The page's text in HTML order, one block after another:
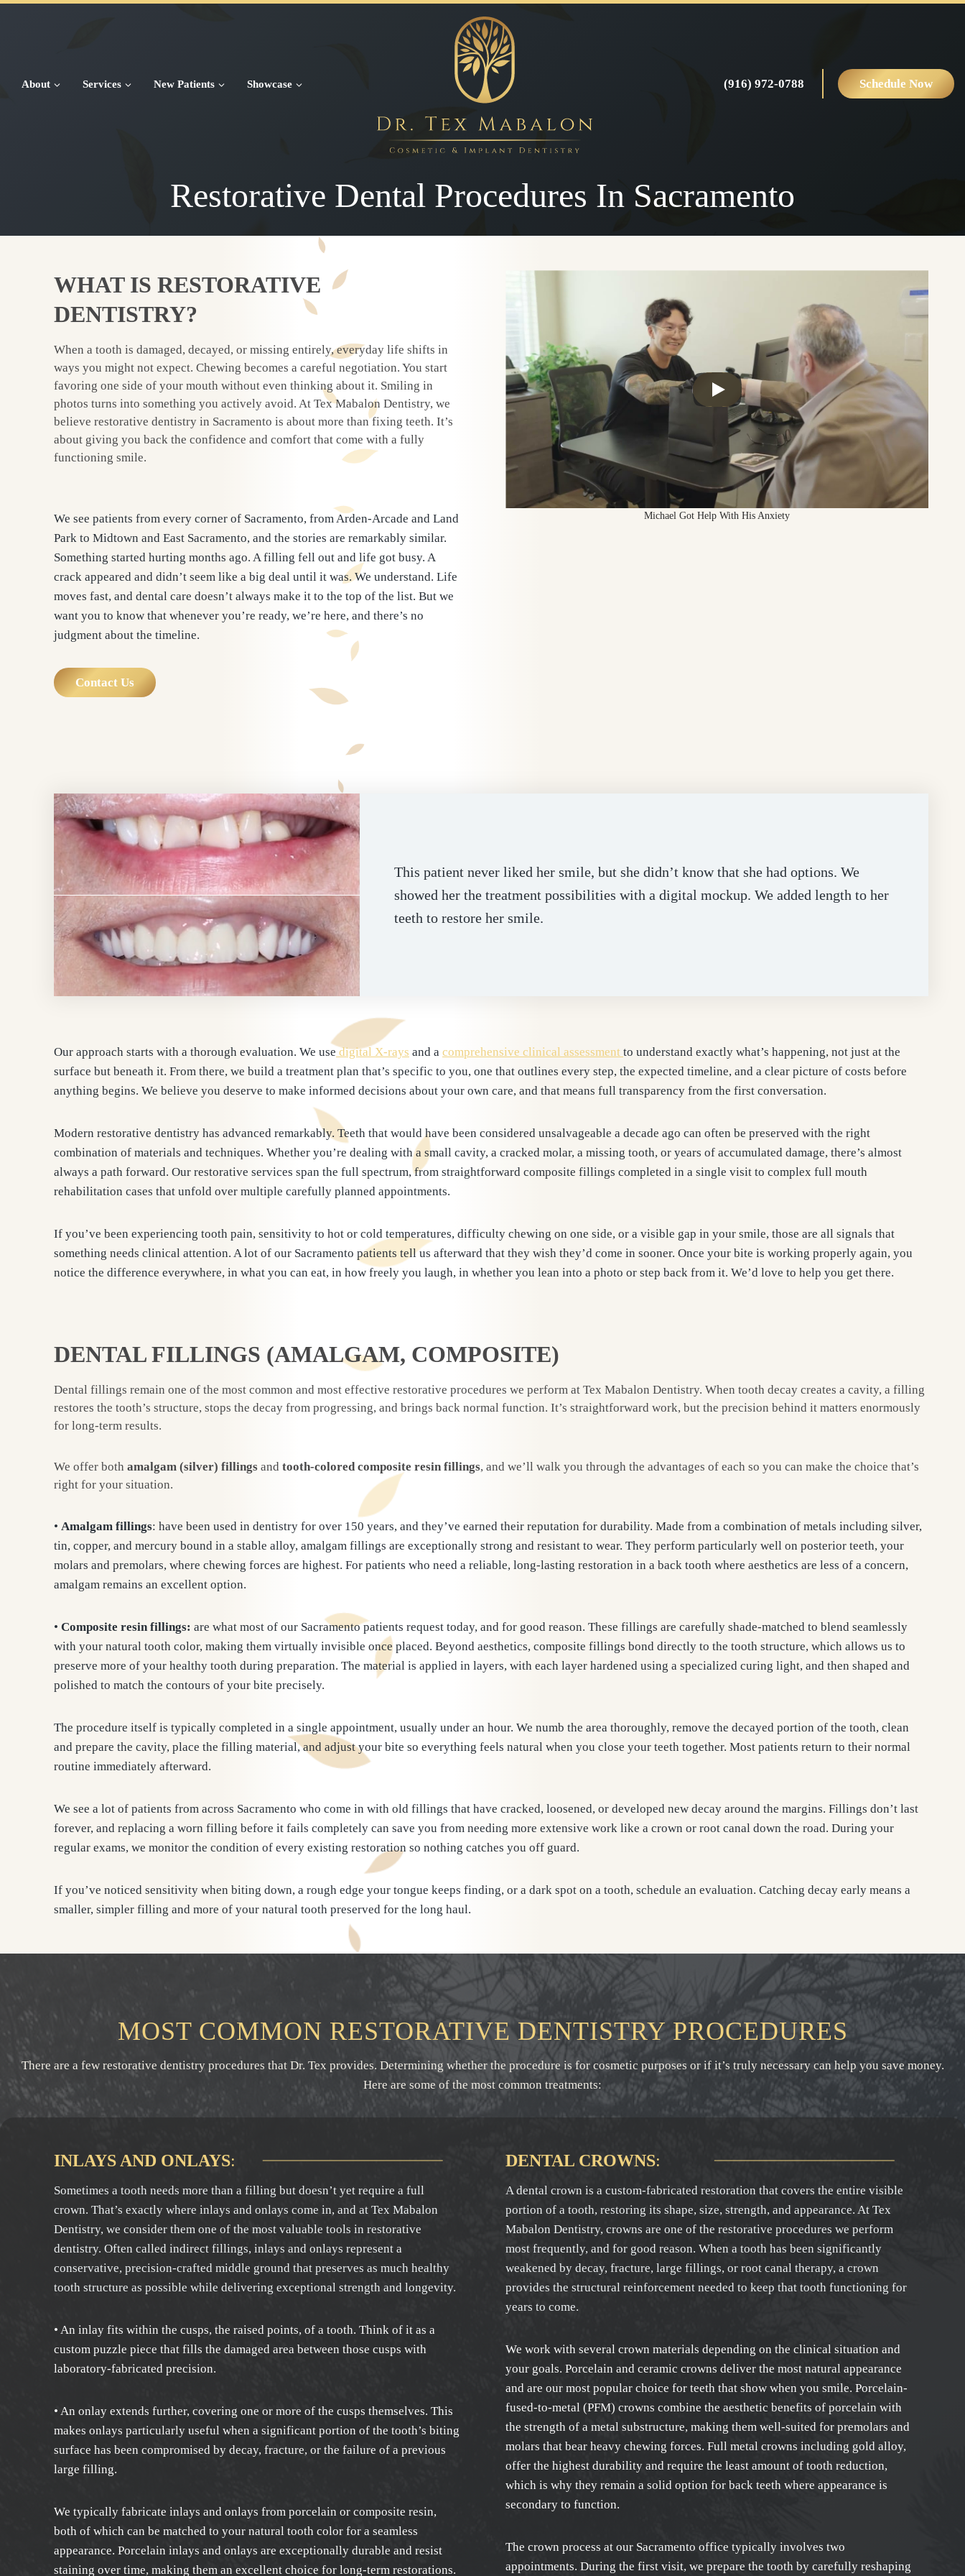
About Services New Patients Showcase (916) 972-0788 Schedule Now
Restorative Dental Procedures In Sacramento
WHAT IS RESTORATIVE
DENTISTRY?
When a tooth is damaged, decayed, or missing entirely, everyday life shifts in
ways you might not expect. Chewing becomes a careful negotiation. You start
favoring one side of your mouth without even thinking about it. Smiling in
photos turns into something you actively avoid. At Tex Mabalon Dentistry, we
believe restorative dentistry in Sacramento is about more than fixing teeth. It’s
about giving you back the confidence and comfort that come with a fully
functioning smile.
We see patients from every corner of Sacramento, from Arden-Arcade and Land
Park to Midtown and East Sacramento, and the stories are remarkably similar.
Something started hurting months ago. A filling fell out and life got busy. A
crack appeared and didn’t seem like a big deal until it was. We understand. Life
moves fast, and dental care doesn’t always make it to the top of the list. But we
want you to know that whenever you’re ready, we’re here, and there’s no
judgment about the timeline.
Contact Us
Michael Got Help With His Anxiety
This patient never liked her smile, but she didn’t know that she had options. We
showed her the treatment possibilities with a digital mockup. We added length to her
teeth to restore her smile.
Our approach starts with a thorough evaluation. We use digital X-rays and a comprehensive clinical assessment to understand exactly what’s happening, not just at the
surface but beneath it. From there, we build a treatment plan that’s specific to you, one that outlines every step, the expected timeline, and a clear picture of costs before
anything begins. We believe you deserve to make informed decisions about your own care, and that means full transparency from the first conversation.
Modern restorative dentistry has advanced remarkably. Teeth that would have been considered unsalvageable a decade ago can often be preserved with the right
combination of materials and techniques. Whether you’re dealing with a small cavity, a cracked molar, a missing tooth, or years of accumulated damage, there’s almost
always a path forward. Our restorative services span the full spectrum, from straightforward composite fillings completed in a single visit to complex full mouth
rehabilitation cases that unfold over multiple carefully planned appointments.
If you’ve been experiencing tooth pain, sensitivity to hot or cold temperatures, difficulty chewing on one side, or a visible gap in your smile, those are all signals that
something needs clinical attention. A lot of our Sacramento patients tell us afterward that they wish they’d come in sooner. Once your bite is working properly again, you
notice the difference everywhere, in what you can eat, in how freely you laugh, in whether you lean into a photo or step back from it. We’d love to help you get there.
DENTAL FILLINGS (AMALGAM, COMPOSITE)
Dental fillings remain one of the most common and most effective restorative procedures we perform at Tex Mabalon Dentistry. When tooth decay creates a cavity, a filling
restores the tooth’s structure, stops the decay from progressing, and brings back normal function. It’s straightforward work, but the precision behind it matters enormously
for long-term results.
We offer both amalgam (silver) fillings and tooth-colored composite resin fillings, and we’ll walk you through the advantages of each so you can make the choice that’s
right for your situation.
• Amalgam fillings: have been used in dentistry for over 150 years, and they’ve earned their reputation for durability. Made from a combination of metals including silver,
tin, copper, and mercury bound in a stable alloy, amalgam fillings are exceptionally strong and resistant to wear. They perform particularly well on posterior teeth, your
molars and premolars, where chewing forces are highest. For patients who need a reliable, long-lasting restoration in a back tooth where aesthetics are less of a concern,
amalgam remains an excellent option.
• Composite resin fillings: are what most of our Sacramento patients request today, and for good reason. These fillings are carefully shade-matched to blend seamlessly
with your natural tooth color, making them virtually invisible once placed. Beyond aesthetics, composite fillings bond directly to the tooth structure, which allows us to
preserve more of your healthy tooth during preparation. The material is applied in layers, with each layer hardened using a specialized curing light, and then shaped and
polished to match the contours of your bite precisely.
The procedure itself is typically completed in a single appointment, usually under an hour. We numb the area thoroughly, remove the decayed portion of the tooth, clean
and prepare the cavity, place the filling material, and adjust your bite so everything feels natural when you close your teeth together. Most patients return to their normal
routine immediately afterward.
We see a lot of patients from across Sacramento who come in with old fillings that have cracked, loosened, or developed new decay around the margins. Fillings don’t last
forever, and replacing a worn filling before it fails completely can save you from needing more extensive work like a crown or root canal down the road. During your
regular exams, we monitor the condition of every existing restoration so nothing catches you off guard.
If you’ve noticed sensitivity when biting down, a rough edge your tongue keeps finding, or a dark spot on a tooth, schedule an evaluation. Catching decay early means a
smaller, simpler filling and more of your natural tooth preserved for the long haul.
MOST COMMON RESTORATIVE DENTISTRY PROCEDURES
There are a few restorative dentistry procedures that Dr. Tex provides. Determining whether the procedure is for cosmetic purposes or if it’s truly necessary can help you save money.
Here are some of the most common treatments:
INLAYS AND ONLAYS:
Sometimes a tooth needs more than a filling but doesn’t yet require a full
crown. That’s exactly where inlays and onlays come in, and at Tex Mabalon
Dentistry, we consider them one of the most valuable tools in restorative
dentistry. Often called indirect fillings, inlays and onlays represent a
conservative, precision-crafted middle ground that preserves as much healthy
tooth structure as possible while delivering exceptional strength and longevity.
• An inlay fits within the cusps, the raised points, of a tooth. Think of it as a
custom puzzle piece that fills the damaged area between those cusps with
laboratory-fabricated precision.
• An onlay extends further, covering one or more of the cusps themselves. This
makes onlays particularly useful when a significant portion of the tooth’s biting
surface has been compromised by decay, fracture, or the failure of a previous
large filling.
We typically fabricate inlays and onlays from porcelain or composite resin,
both of which can be matched to your natural tooth color for a seamless
appearance. Porcelain inlays and onlays are exceptionally durable and resist
staining over time, making them an excellent choice for long-term restorations.
DENTAL CROWNS:
A dental crown is a custom-fabricated restoration that covers the entire visible
portion of a tooth, restoring its shape, size, strength, and appearance. At Tex
Mabalon Dentistry, crowns are one of the restorative procedures we perform
most frequently, and for good reason. When a tooth has been significantly
weakened by decay, fracture, large fillings, or root canal therapy, a crown
provides the structural reinforcement needed to keep that tooth functioning for
years to come.
We work with several crown materials depending on the clinical situation and
your goals. Porcelain and ceramic crowns deliver the most natural appearance
and are our most popular choice for teeth that show when you smile. Porcelain-
fused-to-metal (PFM) crowns combine the aesthetic benefits of porcelain with
the strength of a metal substructure, making them well-suited for premolars and
molars that bear heavy chewing forces. Full metal crowns including gold alloy,
offer the highest durability and require the least amount of tooth reduction,
which is why they remain a solid option for back teeth where appearance is
secondary to function.
The crown process at our Sacramento office typically involves two
appointments. During the first visit, we prepare the tooth by carefully reshaping